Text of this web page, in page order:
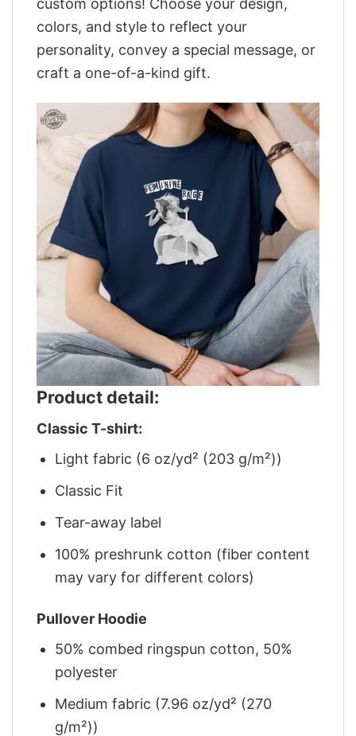
custom options! Choose your design,
colors, and style to reflect your
personality, convey a special message, or
craft a one-of-a-kind gift.
Product detail:
Classic T-shirt:
Light fabric (6 oz/yd² (203 g/m²))
Classic Fit
Tear-away label
100% preshrunk cotton (fiber content
may vary for different colors)
Pullover Hoodie
50% combed ringspun cotton, 50%
polyester
Medium fabric (7.96 oz/yd² (270
g/m²))